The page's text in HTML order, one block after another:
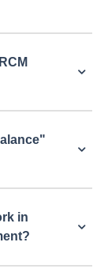
in